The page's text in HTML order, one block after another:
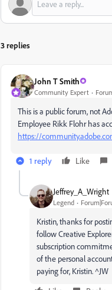
3 replies
John T Smith
Community Expert
This is a public forum, not
Employee Rikk Flohr has
https://
1 reply Like
Jeffrey_A_Wright
Legend
Kristin, thanks for
follow Creative
subscription
of the personal
paying for, Kristin. ^JW